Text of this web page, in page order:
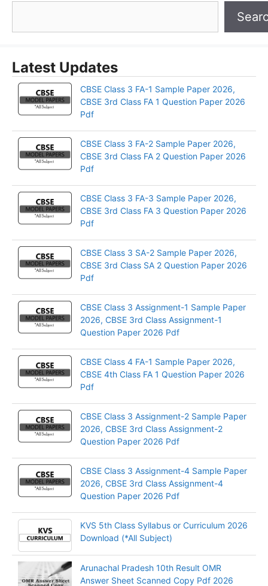
Latest Updates
CBSE Class 3 FA-1 Sample Paper 2026,
CBSE 3rd Class FA 1 Question Paper 2026
Pdf
CBSE Class 3 FA-2 Sample Paper 2026,
CBSE 3rd Class FA 2 Question Paper 2026
Pdf
CBSE Class 3 FA-3 Sample Paper 2026,
CBSE 3rd Class FA 3 Question Paper 2026
Pdf
CBSE Class 3 SA-2 Sample Paper 2026,
CBSE 3rd Class SA 2 Question Paper 2026
Pdf
CBSE Class 3 Assignment-1 Sample Paper
2026, CBSE 3rd Class Assignment-1
Question Paper 2026 Pdf
CBSE Class 4 FA-1 Sample Paper 2026,
CBSE 4th Class FA 1 Question Paper 2026
Pdf
CBSE Class 3 Assignment-2 Sample Paper
2026, CBSE 3rd Class Assignment-2
Question Paper 2026 Pdf
CBSE Class 3 Assignment-4 Sample Paper
2026, CBSE 3rd Class Assignment-4
Question Paper 2026 Pdf
KVS 5th Class Syllabus or Curriculum 2026
Download (*All Subject)
Arunachal Pradesh 10th Result OMR
Answer Sheet Scanned Copy Pdf 2026